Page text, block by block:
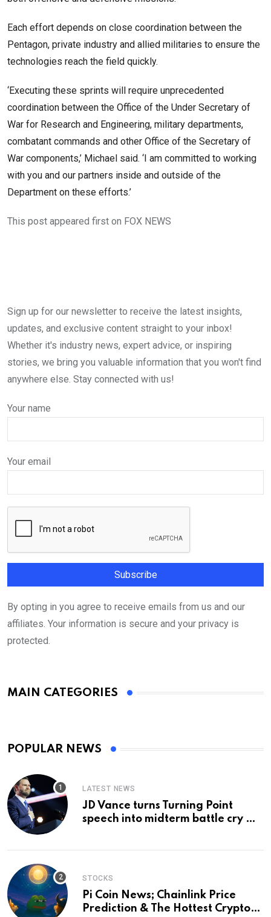
Each effort depends on close coordination between the
Pentagon, private industry and allied militaries to ensure the
technologies reach the field quickly.
‘Executing these sprints will require unprecedented
coordination between the Office of the Under Secretary of
War for Research and Engineering, military departments,
combatant commands and other Office of the Secretary of
War components,’ Michael said. ‘I am committed to working
with you and our partners inside and outside of the
Department on these efforts.’
This post appeared first on FOX NEWS
Sign up for our newsletter to receive the latest insights,
updates, and exclusive content straight to your inbox!
Whether it's industry news, expert advice, or inspiring
stories, we bring you valuable information that you won't find
anywhere else. Stay connected with us!
Your name
Your email
By opting in you agree to receive emails from us and our
affiliates. Your information is secure and your privacy is
protected.
MAIN CATEGORIES
POPULAR NEWS
LATEST NEWS
JD Vance turns Turning Point
speech into midterm battle cry —
STOCKS
Pi Coin News; Chainlink Price
Prediction & The Hottest Cryptos